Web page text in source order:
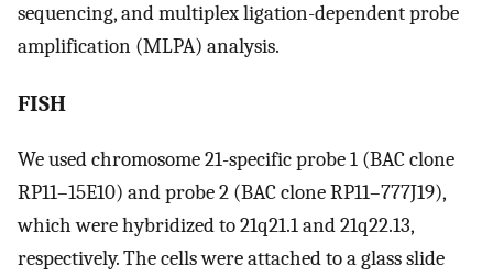
sequencing, and multiplex ligation-dependent probe
amplification (MLPA) analysis.
FISH
We used chromosome 21-specific probe 1 (BAC clone
RP11–15E10) and probe 2 (BAC clone RP11–777J19),
which were hybridized to 21q21.1 and 21q22.13,
respectively. The cells were attached to a glass slide